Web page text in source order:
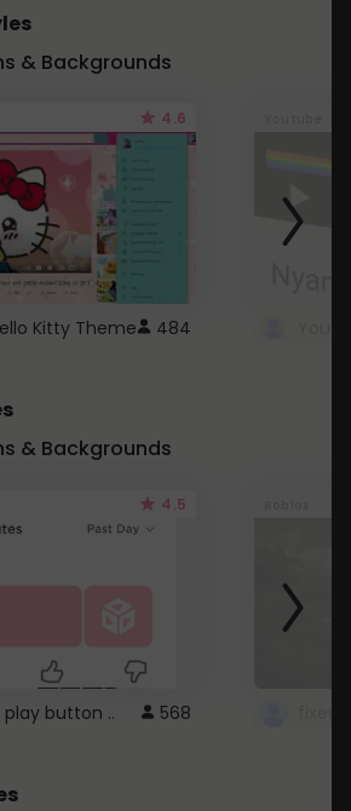
& Backgrounds
4.6
Kitty Theme 484
& Backgrounds
4.5
play button .. 568